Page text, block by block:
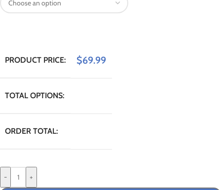
PRODUCT PRICE: $69.99
TOTAL OPTIONS:
ORDER TOTAL:
-
+